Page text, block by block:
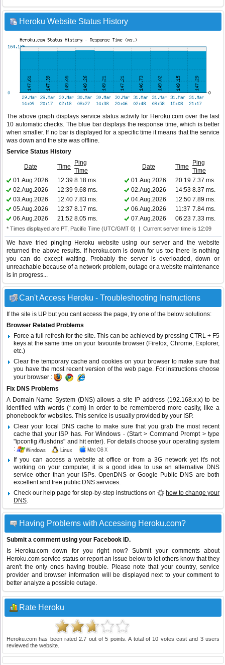
Heroku Website Status History
The above graph displays service status activity for Heroku.com over the last
10 automatic checks. The blue bar displays the response time, which is better
when smaller. If no bar is displayed for a specific time it means that the service
was down and the site was offline.
Service Status History
Date Time
Ping
Time
Date Time
Ping
Time
01.Aug.2026
12:39 8.18 ms. 01.Aug.2026 20:19 7.37 ms.
02.Aug.2026
12:39 9.68 ms. 02.Aug.2026 14:53 8.37 ms.
03.Aug.2026
12:40 7.83 ms. 04.Aug.2026 12:50 7.89 ms.
05.Aug.2026
12:37 8.17 ms. 06.Aug.2026 11:37 7.84 ms.
06.Aug.2026
21:52 8.05 ms. 07.Aug.2026 06:23 7.33 ms.
* Times displayed are PT, Pacific Time (UTC/GMT 0) | Current server time is 12:09
We have tried pinging Heroku website using our server and the website
returned the above results. If heroku.com is down for us too there is nothing
you can do except waiting. Probably the server is overloaded, down or
unreachable because of a network problem, outage or a website maintenance
is in progress...
Can't Access Heroku - Troubleshooting Instructions
If the site is UP but you cant access the page, try one of the below solutions:
Browser Related Problems
Force a full refresh for the site. This can be achieved by pressing CTRL + F5
keys at the same time on your favourite browser (Firefox, Chrome, Explorer,
etc.)
Clear the temporary cache and cookies on your browser to make sure that
you have the most recent version of the web page. For instructions choose
your browser :
Fix DNS Problems
A Domain Name System (DNS) allows a site IP address (192.168.x.x) to be
identified with words (*.com) in order to be remembered more easily, like a
phonebook for websites. This service is usually provided by your ISP.
Clear your local DNS cache to make sure that you grab the most recent
cache that your ISP has. For Windows - (Start > Command Prompt > type
"ipconfig /flushdns" and hit enter). For details choose your operating system
:
If you can access a website at office or from a 3G network yet it's not
working on your computer, it is a good idea to use an alternative DNS
service other than your ISPs.OpenDNS or Google Public DNS are both
excellent and free public DNS services.
Check our help page for step-by-step instructions on
how to change your
DNS.
Having Problems with Accessing Heroku.com?
Submit a comment using your Facebook ID.
Is Heroku.com down for you right now? Submit your comments about
Heroku.com service status or report an issue below to let others know that they
aren't the only ones having trouble. Please note that your country, service
provider and browser information will be displayed next to your comment to
better analyze a possible outage.
Rate Heroku
Heroku.com has been rated2.7 out of5 points. A total of 10 votes cast and 3users
reviewed the website.